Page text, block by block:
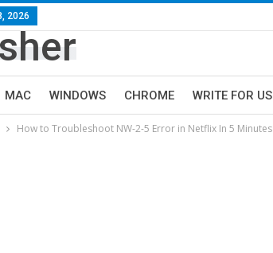
2026
MAC WINDOWS CHROME WRITE FOR US
How to Troubleshoot NW-2-5 Error in Netflix In 5 Minutes